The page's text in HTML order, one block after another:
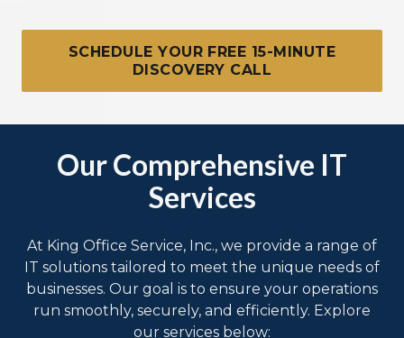
SCHEDULE YOUR FREE 15-MINUTE
DISCOVERY CALL
Our Comprehensive IT
Services
At King Office Service, Inc., we provide a range of
IT solutions tailored to meet the unique needs of
businesses. Our goal is to ensure your operations
run smoothly, securely, and efficiently. Explore
our services below: